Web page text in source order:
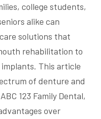
college students,
alike can
solutions that
rehabilitation to
This article
of denture and
123 Family Dental,
over